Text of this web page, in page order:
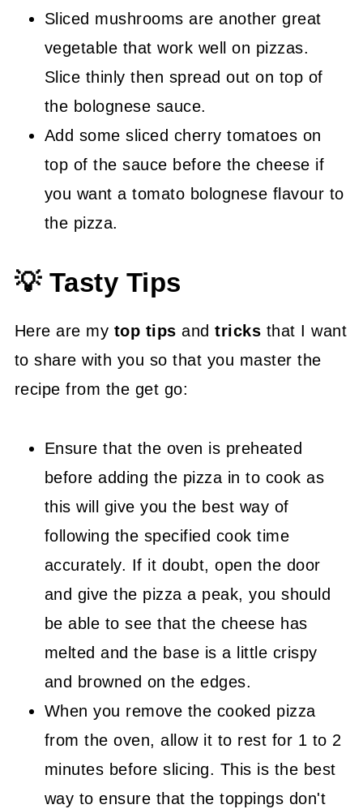
Sliced mushrooms are another great
vegetable that work well on pizzas.
Slice thinly then spread out on top of
the bolognese sauce.
Add some sliced cherry tomatoes on
top of the sauce before the cheese if
you want a tomato bolognese flavour to
the pizza.
💡 Tasty Tips
Here are my top tips andtricks that I want
to share with you so that you master the
recipe from the get go:
Ensure that the oven is preheated
before adding the pizza in to cook as
this will give you the best way of
following the specified cook time
accurately. If it doubt, open the door
and give the pizza a peak, you should
be able to see that the cheese has
melted and the base is a little crispy
and browned on the edges.
When you remove the cooked pizza
from the oven, allow it to rest for 1 to 2
minutes before slicing. This is the best
way to ensure that the toppings don't